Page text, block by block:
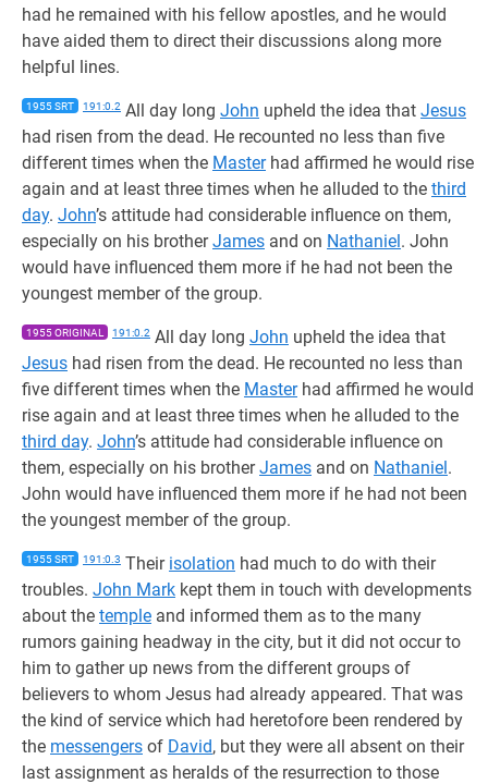
had he remained with his fellow apostles, and he would
have aided them to direct their discussions along more
helpful lines.
1955 SRT 191:0.2 All day long John upheld the idea that Jesus
had risen from the dead. He recounted no less than five
different times when the Masterhad affirmed he would rise
again and at least three times when he alluded to the third
day. John’s attitude had considerable influence on them,
especially on his brotherJames and on Nathaniel. John
would have influenced them more if he had not been the
youngest member of the group.
1955 ORIGINAL 191:0.2 All day long John upheld the idea that
Jesus had risen from the dead. He recounted no less than
five different times when the Masterhad affirmed he would
rise again and at least three times when he alluded to the
third day. John’s attitude had considerable influence on
them, especially on his brotherJames and on Nathaniel.
John would have influenced them more if he had not been
the youngest member of the group.
1955 SRT 191:0.3 Their isolation had much to do with their
troubles. John Mark kept them in touch with developments
about the temple and informed them as to the many
rumors gaining headway in the city, but it did not occur to
him to gather up news from the different groups of
believers to whom Jesus had already appeared. That was
the kind of service which had heretofore been rendered by
the messengers of David, but they were all absent on their
last assignment as heralds of the resurrection to those